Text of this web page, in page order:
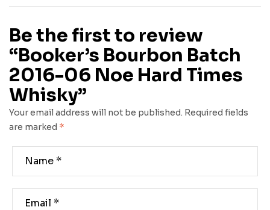
Be the first to review
“Booker’s Bourbon Batch
2016-06 Noe Hard Times
Whisky”
Your email address will not be published. Required fields
are marked *